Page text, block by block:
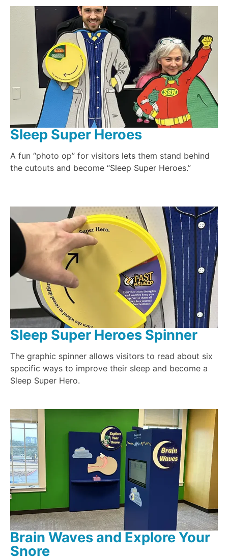
Sleep Super Heroes
A fun “photo op” for visitors lets them stand behind
the cutouts and become “Sleep Super Heroes.”
Sleep Super Heroes Spinner
The graphic spinner allows visitors to read about six
specific ways to improve their sleep and become a
Sleep Super Hero.
Brain Waves and Explore Your
Snore